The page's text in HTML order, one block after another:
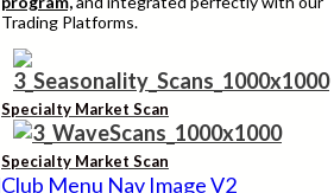
Trading Platforms.
Specialty Market Scan
Specialty Market Scan